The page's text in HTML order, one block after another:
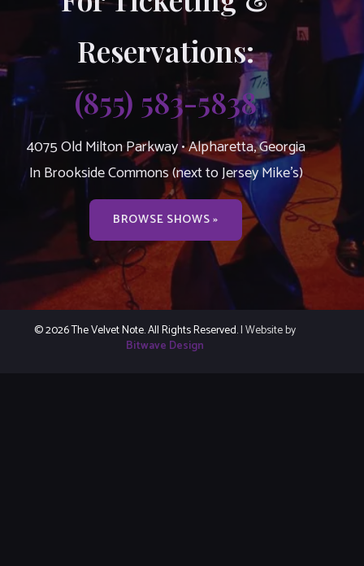
Reservations:
(855) 583-5838
4075 Old Milton Parkway • Alpharetta, Georgia
In Brookside Commons (next to Jersey Mike’s)
BROWSE SHOWS »
© 2026 The Velvet Note. All Rights Reserved.| Website by
Bitwave Design